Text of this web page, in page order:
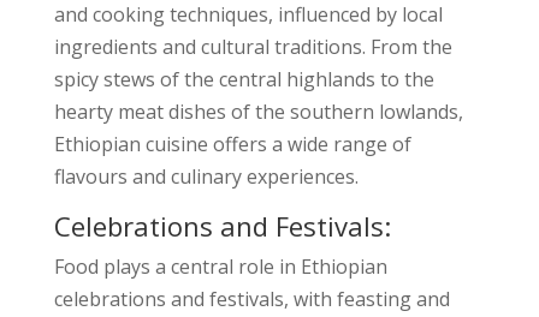
and cooking techniques, influenced by local
ingredients and cultural traditions. From the
spicy stews of the central highlands to the
hearty meat dishes of the southern lowlands,
Ethiopian cuisine offers a wide range of
flavours and culinary experiences.
Celebrations and Festivals:
Food plays a central role in Ethiopian
celebrations and festivals, with feasting and